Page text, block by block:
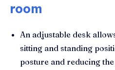
room
An adjustable desk
sitting and standing
posture and reducing